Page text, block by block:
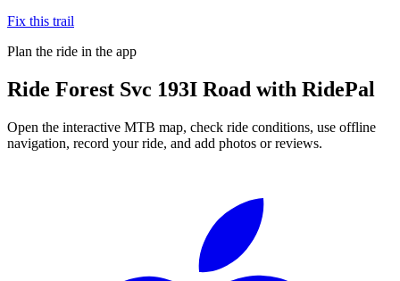
Fix this trail
Plan the ride in the app
Ride Forest Svc 193I Road with RidePal
Open the interactive MTB map, check ride conditions, use offline
navigation, record your ride, and add photos or reviews.